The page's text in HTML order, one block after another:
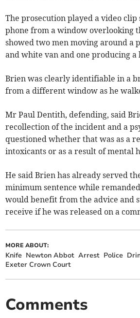
The prosecution played a video clip
phone from a window overlooking
showed two men moving around a
and white van and one producing a
Brien was clearly identifiable in a
from a different window as he
Mr Paul Dentith, defending, said
recollection of the incident and a
questioned whether that was as a
intoxicants or as a result of mental
He said Brien has already served
minimum sentence while
would benefit from the advice and
receive if he was released on a
MORE ABOUT:
Knife Newton Abbot Arrest Police
Exeter Crown Court
Comments